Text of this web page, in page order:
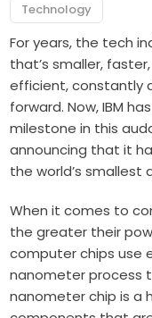
Technology
For years, the tech
that’s smaller,
efficient, constantly
forward. Now, IBM
milestone in this
announcing that it
the world’s smallest
When it comes to
the greater their
computer chips use
nanometer process
nanometer chip is a